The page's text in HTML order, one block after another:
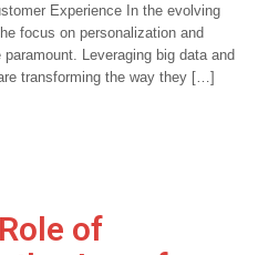
Experience In the evolving
focus on personalization and
Leveraging big data and
transforming the way they […]
of